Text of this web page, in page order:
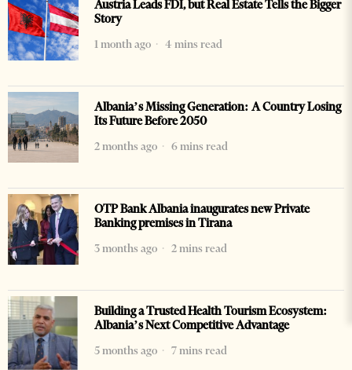
Austria Leads FDI, but Real Estate Tells the Bigger
Story
1 month ago
4 mins read
Albania’s Missing Generation: A Country Losing
Its Future Before 2050
2 months ago
6 mins read
OTP Bank Albania inaugurates new Private
Banking premises in Tirana
3 months ago
2 mins read
Building a Trusted Health Tourism Ecosystem:
Albania’s Next Competitive Advantage
5 months ago
7 mins read